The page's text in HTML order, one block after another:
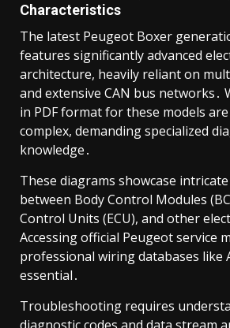
Characteristics
The latest Peugeot Boxer
features significantly advanced
architecture, heavily reliant on
and extensive CAN bus networks․
in PDF format for these models
complex, demanding specialized
knowledge․
These diagrams showcase
between Body Control Modules
Control Units (ECU), and other
Accessing official Peugeot service
professional wiring databases like
essential․
Troubleshooting requires